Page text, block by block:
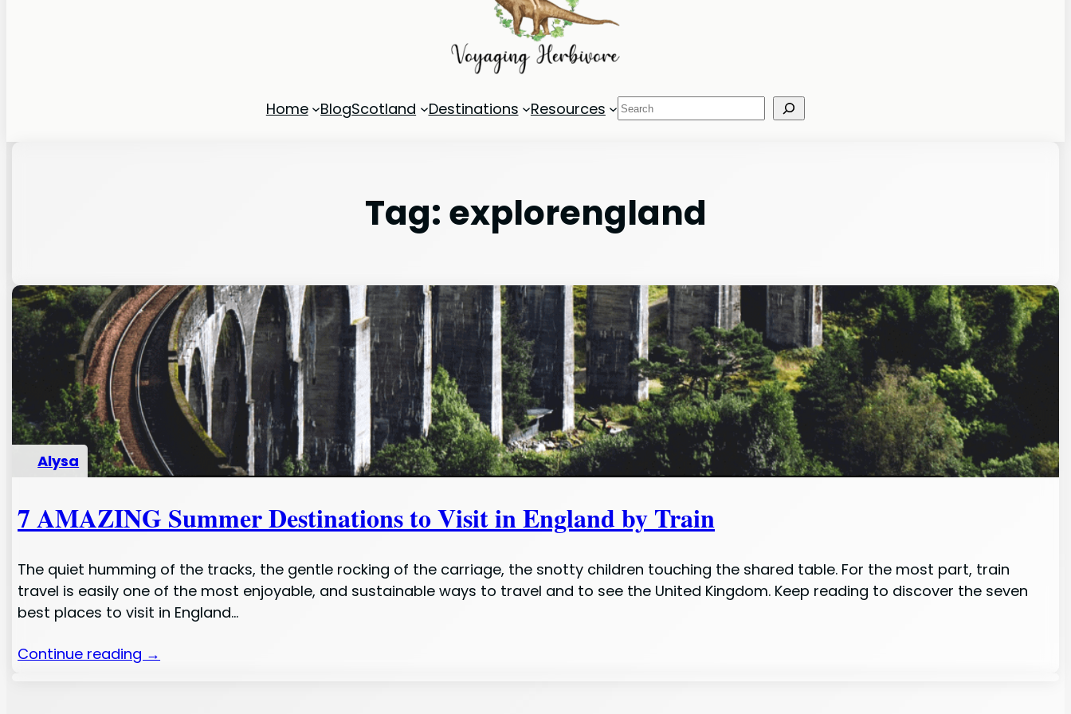
Home BlogScotland Destinations Resources Search
Tag: explorengland
Alysa
7 AMAZING Summer Destinations to Visit in England by Train
The quiet humming of the tracks, the gentle rocking of the carriage, the snotty children touching the shared table. For the most part, train
travel is easily one of the most enjoyable, and sustainable ways to travel and to see the United Kingdom. Keep reading to discover the seven
best places to visit in England…
Continue reading →